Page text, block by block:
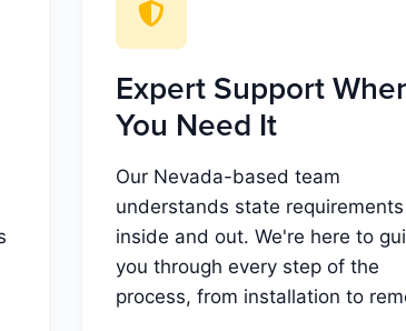
Expert Support
You Need It
Our Nevada-based team
understands state requirements
inside and out. We're here to
you through every step of the
process, from installation to